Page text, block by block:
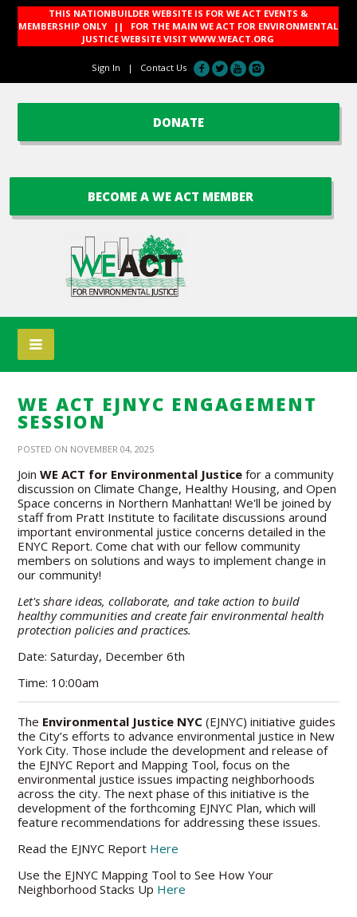
THIS NATIONBUILDER WEBSITE IS FOR WE ACT EVENTS &
MEMBERSHIP ONLY || FOR THE MAIN WE ACT FOR ENVIRONMENTAL
JUSTICE WEBSITE VISITWWW.WEACT.ORG
Sign In | Contact Us
DONATE
BECOME A WE ACT MEMBER
WE ACT EJNYC ENGAGEMENT
SESSION
POSTED ON NOVEMBER 04, 2025
JoinWE ACT for Environmental Justice for a community
discussion on Climate Change, Healthy Housing, and Open
Space concerns in Northern Manhattan! We'll be joined by
staff from Pratt Institute to facilitate discussions around
important environmental justice concerns detailed in the
ENYC Report. Come chat with our fellow community
members on solutions and ways to implement change in
our community!
Let's share ideas, collaborate, and take action to build
healthy communities and create fair environmental health
protection policies and practices.
Date: Saturday, December 6th
Time: 10:00am
The Environmental Justice NYC (EJNYC) initiative guides
the City’s efforts to advance environmental justice in New
York City. Those include the development and release of
the EJNYC Report and Mapping Tool, focus on the
environmental justice issues impacting neighborhoods
across the city. The next phase of this initiative is the
development of the forthcoming EJNYC Plan, which will
feature recommendations for addressing these issues.
Read the EJNYC Report Here
Use the EJNYC Mapping Tool to See How Your
Neighborhood Stacks Up Here